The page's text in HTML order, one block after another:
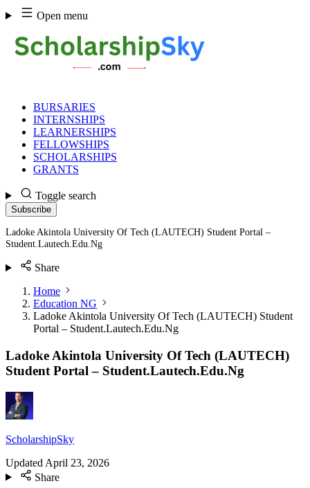
Skip
to
content
Open menu
BURSARIES
INTERNSHIPS
LEARNERSHIPS
FELLOWSHIPS
SCHOLARSHIPS
GRANTS
Toggle search
Subscribe
Ladoke Akintola University Of Tech (LAUTECH) Student Portal –
Student.Lautech.Edu.Ng
Share
Home
Education NG
Ladoke Akintola University Of Tech (LAUTECH) Student
Portal – Student.Lautech.Edu.Ng
Ladoke Akintola University Of Tech (LAUTECH)
Student Portal – Student.Lautech.Edu.Ng
ScholarshipSky
Updated April 23, 2026
Share